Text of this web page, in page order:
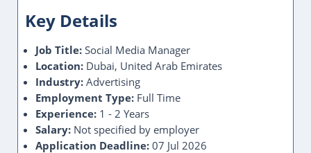
Key Details
Job Title: Social Media Manager
Location: Dubai, United Arab Emirates
Industry: Advertising
Employment Type: Full Time
Experience: 1 - 2 Years
Salary: Not specified by employer
Application Deadline: 07 Jul 2026